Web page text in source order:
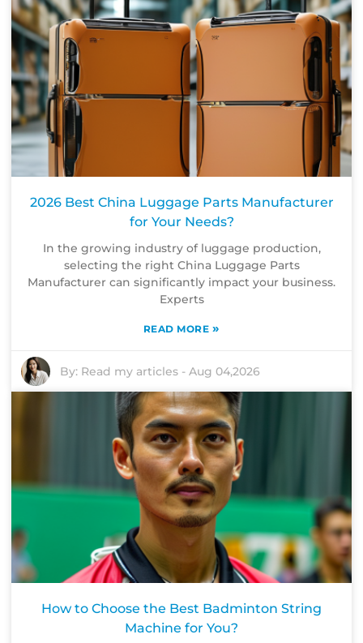
2026 Best China Luggage Parts Manufacturer
for Your Needs?
In the growing industry of luggage production,
selecting the right China Luggage Parts
Manufacturer can significantly impact your business.
Experts
READ MORE »
By: Read my articles -Aug 04,2026
How to Choose the Best Badminton String
Machine for You?